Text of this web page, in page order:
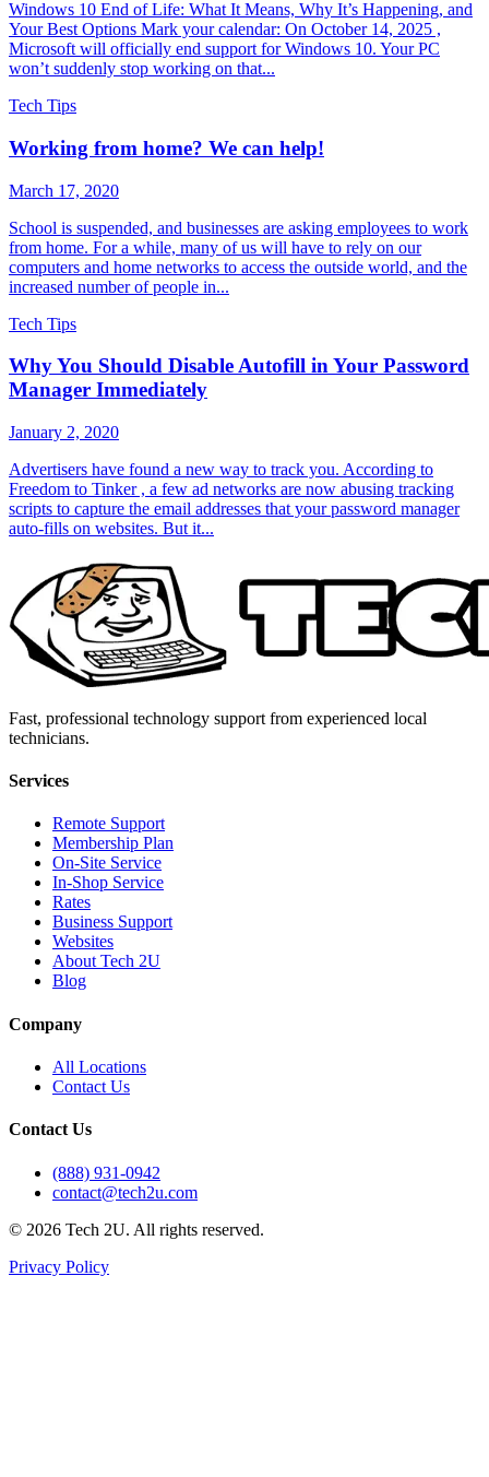
Windows 10 End of Life: What It Means, Why It’s Happening, and
Your Best Options Mark your calendar: On October 14, 2025 ,
Microsoft will officially end support for Windows 10. Your PC
won’t suddenly stop working on that...
Tech Tips
Working from home? We can help!
March 17, 2020
School is suspended, and businesses are asking employees to work
from home. For a while, many of us will have to rely on our
computers and home networks to access the outside world, and the
increased number of people in...
Tech Tips
Why You Should Disable Autofill in Your Password
Manager Immediately
January 2, 2020
Advertisers have found a new way to track you. According to
Freedom to Tinker , a few ad networks are now abusing tracking
scripts to capture the email addresses that your password manager
auto-fills on websites. But it...
Fast, professional technology support from experienced local
technicians.
Services
Remote Support
Membership Plan
On-Site Service
In-Shop Service
Rates
Business Support
Websites
About Tech 2U
Blog
Company
All Locations
Contact Us
Contact Us
(888) 931-0942
contact@tech2u.com
© 2026 Tech 2U. All rights reserved.
Privacy Policy